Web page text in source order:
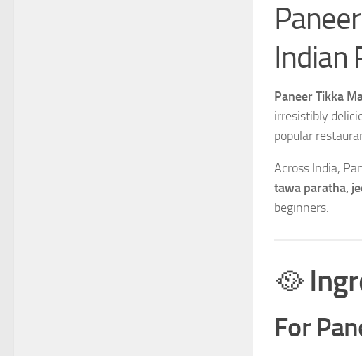
Indian
Paneer Tikka
irresistibly
popular
Across India,
tawa paratha,
beginners.
🥘
For